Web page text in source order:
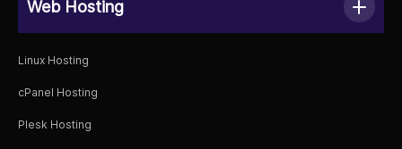
Web Hosting
Linux Hosting
cPanel Hosting
Plesk Hosting